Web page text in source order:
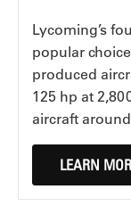
Lycoming’s
popular
produced
125 hp at
aircraft
LEARN